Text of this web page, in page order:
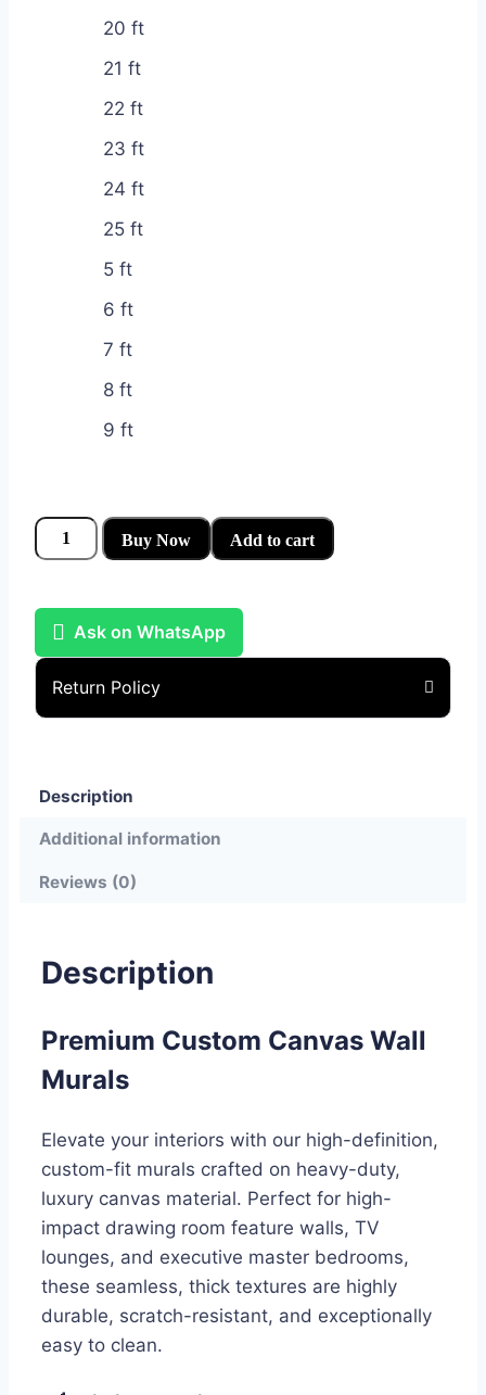
20 ft
21 ft
22 ft
23 ft
24 ft
25 ft
5 ft
6 ft
7 ft
8 ft
9 ft
Buy Now Add to cart
Ask on WhatsApp
Return Policy
Description
Additional information
Reviews (0)
Description
Premium Custom Canvas Wall
Murals
Elevate your interiors with our high-definition,
custom-fit murals crafted on heavy-duty,
luxury canvas material. Perfect for high-
impact drawing room feature walls, TV
lounges, and executive master bedrooms,
these seamless, thick textures are highly
durable, scratch-resistant, and exceptionally
easy to clean.